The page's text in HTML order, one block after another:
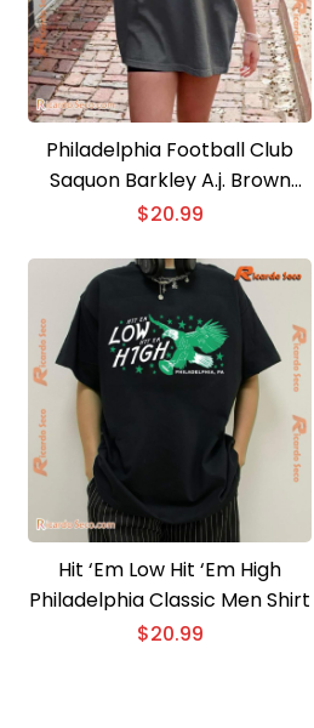
Philadelphia Football Club
Saquon Barkley A.j. Brown
Classic Men Shirt
$20.99
Hit ‘Em Low Hit ‘Em High
Philadelphia Classic Men Shirt
$20.99